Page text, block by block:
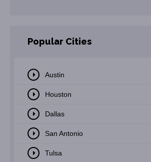
Popular Cities
Austin
Houston
Dallas
San Antonio
Tulsa